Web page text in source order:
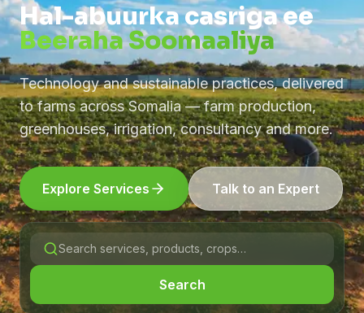
Hal-abuurka casriga ee
Beeraha Soomaaliya
Technology and sustainable practices, delivered
to farms across Somalia — farm production,
greenhouses, irrigation, consultancy and more.
Explore Services Talk to an Expert
Search